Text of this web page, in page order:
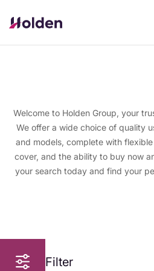
Welcome to Holden Group, your
We offer a wide choice of quality
and models, complete with
cover, and the ability to buy now
your search today and find your
Filter